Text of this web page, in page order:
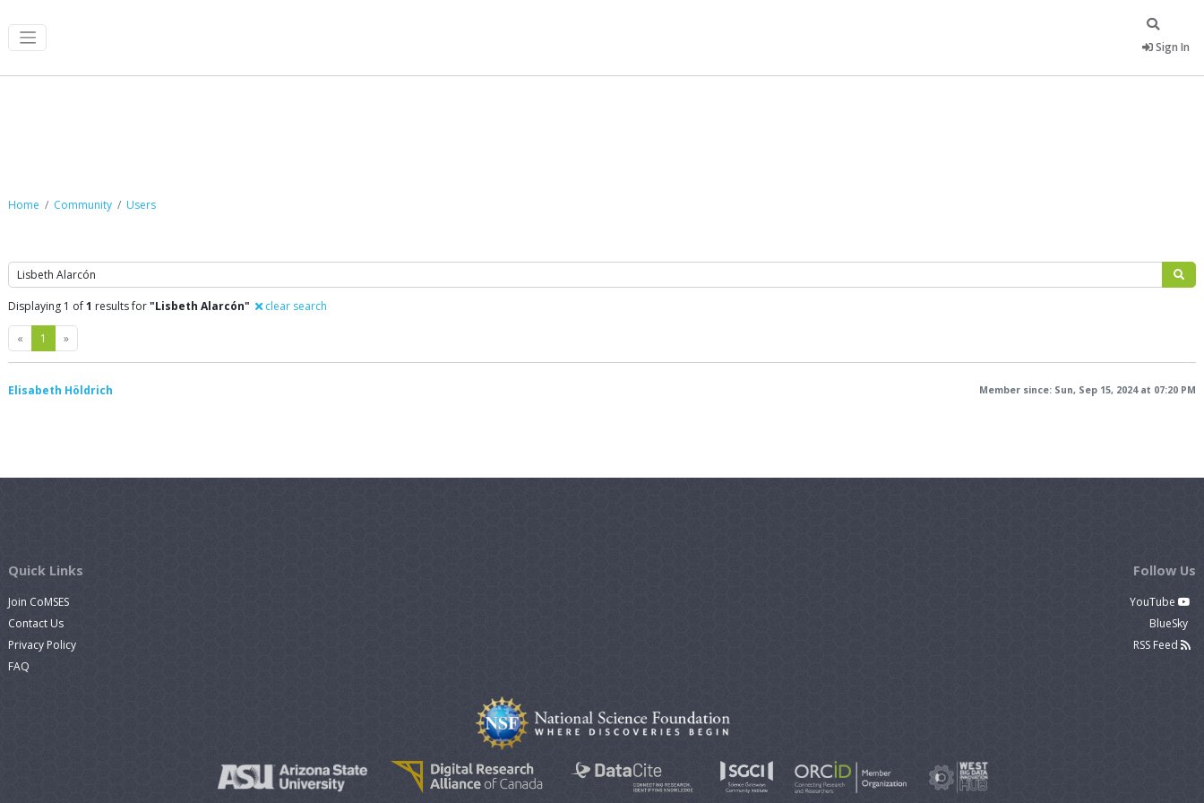
Sign In
Home Community Users
Search
Displaying 1 of1 results for"Lisbeth Alarcón" clear search
« Previous
1 »Next
Elisabeth Höldrich Member since: Sun, Sep 15, 2024 at 07:20 PM
Quick Links
Join CoMSES
Contact Us
Privacy Policy
FAQ
Follow Us
YouTube
BlueSky
RSS Feed